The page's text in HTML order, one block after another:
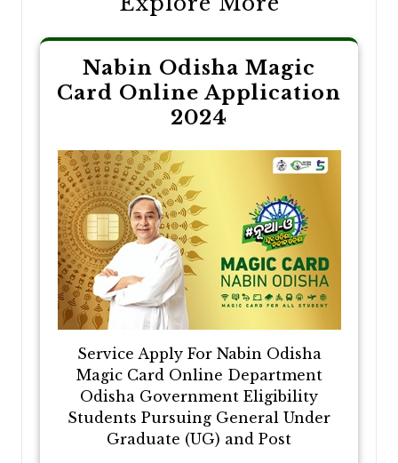
Nabin Odisha Magic
Card Online Application
2024
Service Apply For Nabin Odisha
Magic Card Online Department
Odisha Government Eligibility
Students Pursuing General Under
Graduate (UG) and Post